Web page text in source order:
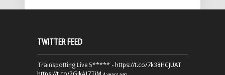
TWITTER FEED
Trainspotting Live 5***** - https://t.co/7k38HCJUAT